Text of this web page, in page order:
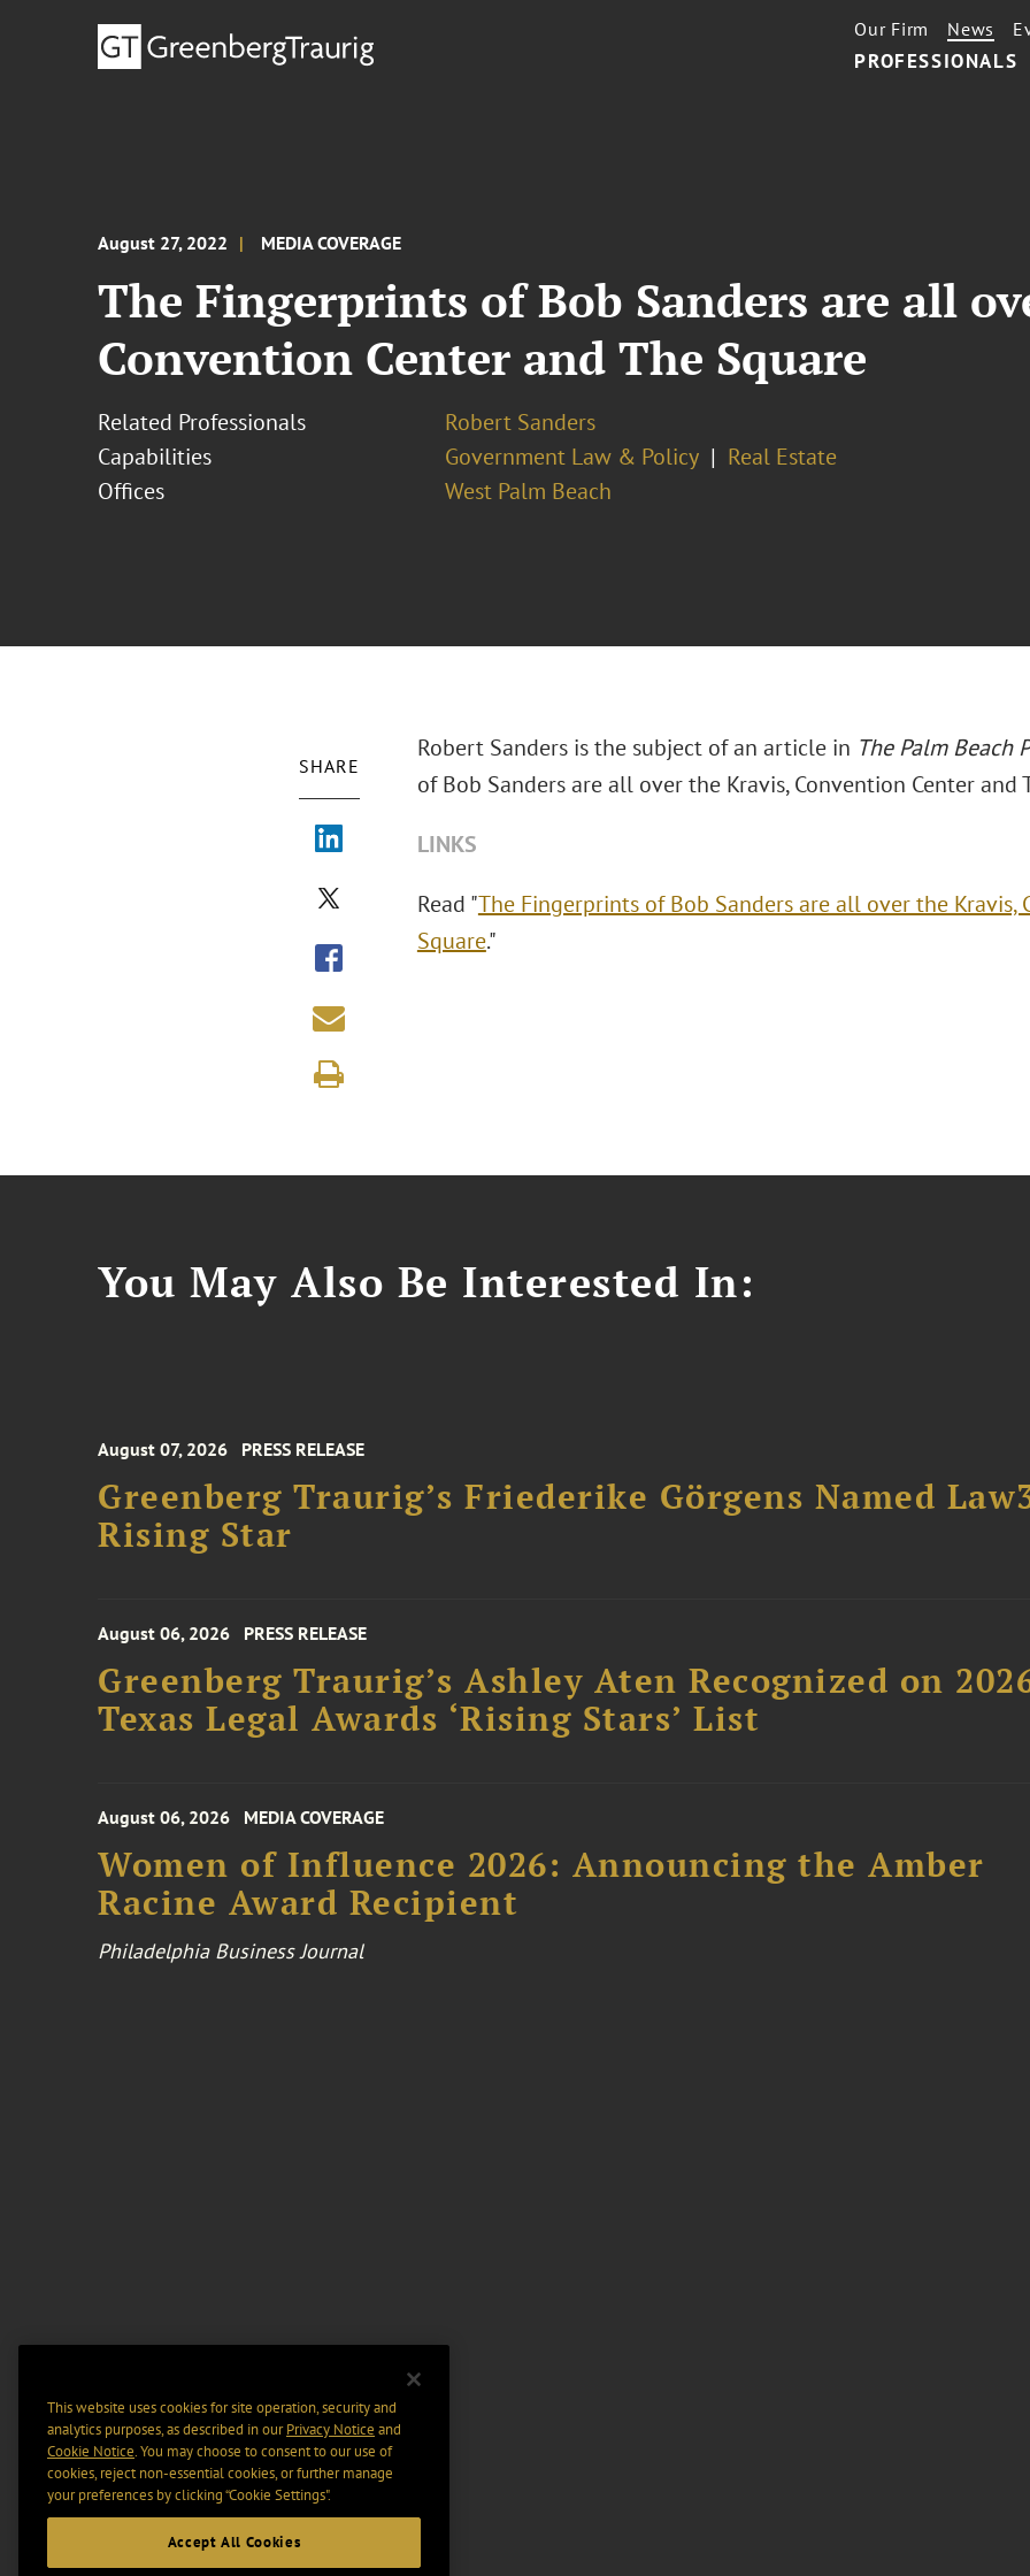
PROFESSIONALS
Our Firm News
August 27, 2022 MEDIA COVERAGE
The Fingerprints of Bob Sanders are all
Convention Center and The Square
Related Professionals
Robert Sanders
Capabilities
Government Law & Policy
Real Estate
Offices
West Palm Beach
SHARE
Robert Sanders is the subject of an article in The Palm Beach
of Bob Sanders are all over the Kravis, Convention Center and
LINKS
Read "The Fingerprints of Bob Sanders are all over the Kravis,
Square."
You May Also Be Interested In:
August 07, 2026 PRESS RELEASE
Greenberg Traurig’s Friederike Görgens Named
Rising Star
August 06, 2026 PRESS RELEASE
Greenberg Traurig’s Ashley Aten Recognized on
Texas Legal Awards ‘Rising Stars’ List
August 06, 2026 MEDIA COVERAGE
Women of Influence 2026: Announcing the Amber
Racine Award Recipient
Philadelphia Business Journal
This website uses cookies for site operation, security and
analytics purposes, as described in ourPrivacy Notice and
Cookie Notice. You may choose to consent to our use of
cookies, reject non-essential cookies, or further manage
your preferences by clicking “Cookie Settings".
Accept All Cookies